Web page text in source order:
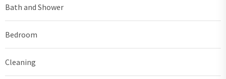
Bath and Shower
Bedroom
Cleaning